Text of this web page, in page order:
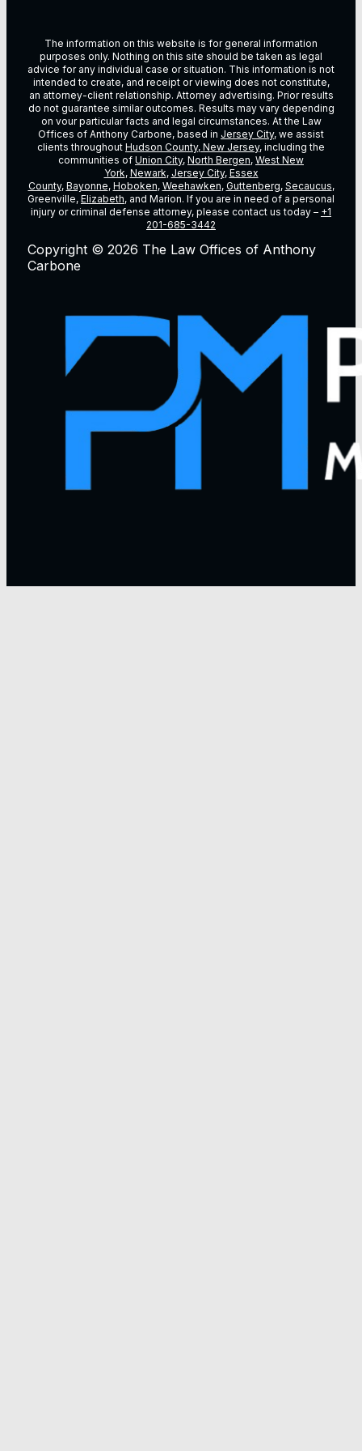
The information on this website is for general information
purposes only. Nothing on this site should be taken as legal
advice for any individual case or situation. This information is not
intended to create, and receipt or viewing does not constitute,
an attorney-client relationship. Attorney advertising. Prior results
do not guarantee similar outcomes. Results may vary depending
on vour particular facts and legal circumstances. At the Law
Offices of Anthony Carbone, based in Jersey City, we assist
clients throughout Hudson County, New Jersey, including the
communities of Union City, North Bergen, West New
York, Newark, Jersey City, Essex
County, Bayonne, Hoboken, Weehawken, Guttenberg, Secaucus,
Greenville, Elizabeth, and Marion. If you are in need of a personal
injury or criminal defense attorney, please contact us today – +1
201-685-3442
Copyright © 2026 The Law Offices of Anthony
Carbone